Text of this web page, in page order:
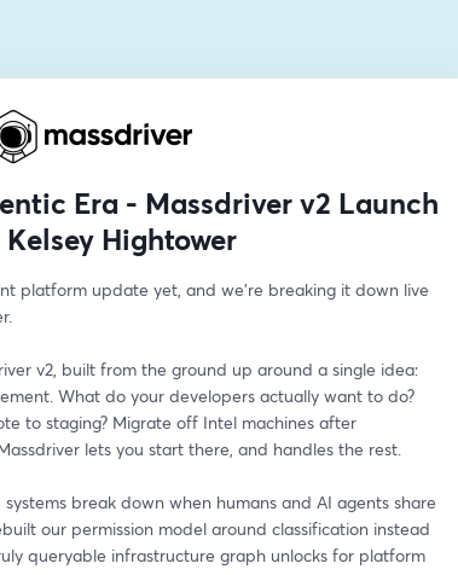
Era - Massdriver v2 Launch
Hightower
platform update yet, and we're breaking it down live
v2, built from the ground up around a single idea:
What do your developers actually want to do?
to staging? Migrate off Intel machines after
lets you start there, and handles the rest.
break down when humans and AI agents share
our permission model around classification instead
queryable infrastructure graph unlocks for platform